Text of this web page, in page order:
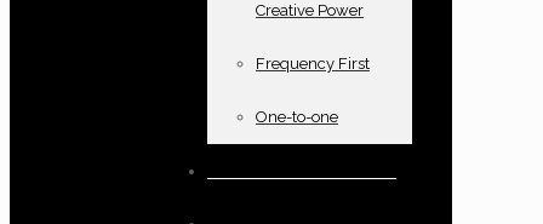
Creative Power
Frequency First
One-to-one